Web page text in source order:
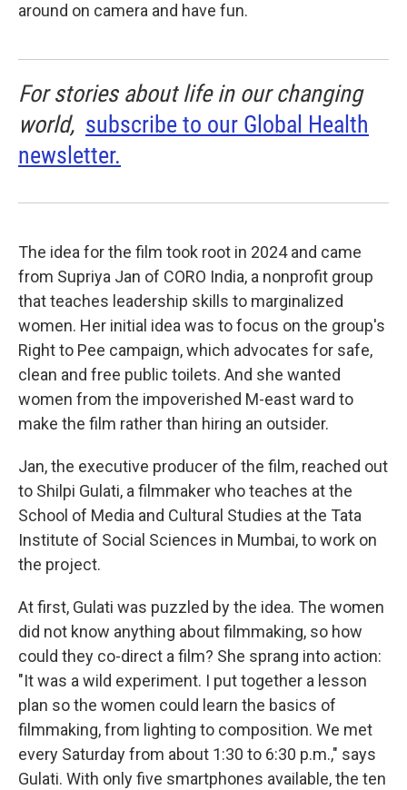
around on camera and have fun.
For stories about life in our changing
world, subscribe to our Global Health
newsletter.
The idea for the film took root in 2024 and came
from Supriya Jan of CORO India, a nonprofit group
that teaches leadership skills to marginalized
women. Her initial idea was to focus on the group's
Right to Pee campaign, which advocates for safe,
clean and free public toilets. And she wanted
women from the impoverished M-east ward to
make the film rather than hiring an outsider.
Jan, the executive producer of the film, reached out
to Shilpi Gulati, a filmmaker who teaches at the
School of Media and Cultural Studies at the Tata
Institute of Social Sciences in Mumbai, to work on
the project.
At first, Gulati was puzzled by the idea. The women
did not know anything about filmmaking, so how
could they co-direct a film? She sprang into action:
"It was a wild experiment. I put together a lesson
plan so the women could learn the basics of
filmmaking, from lighting to composition. We met
every Saturday from about 1:30 to 6:30 p.m.," says
Gulati. With only five smartphones available, the ten